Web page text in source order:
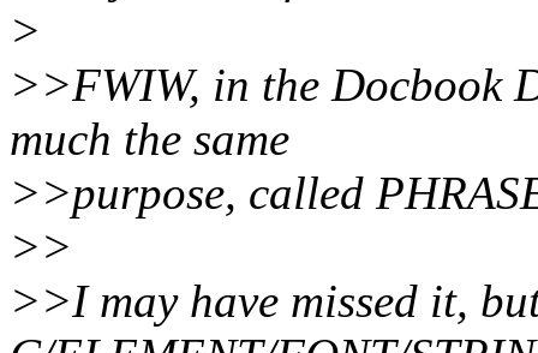
>
>>FWIW, in the Docbook
much the same
>>purpose, called
>>
>>I may have missed it,